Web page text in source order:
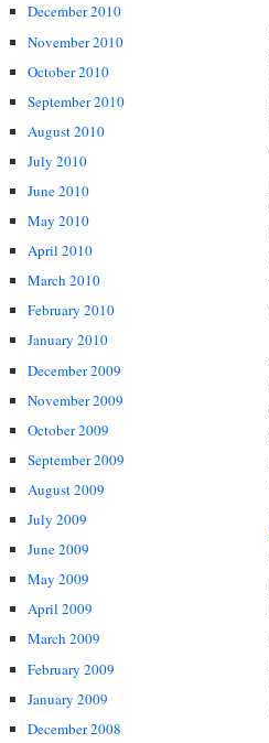
December 2010
November 2010
October 2010
September 2010
August 2010
July 2010
June 2010
May 2010
April 2010
March 2010
February 2010
January 2010
December 2009
November 2009
October 2009
September 2009
August 2009
July 2009
June 2009
May 2009
April 2009
March 2009
February 2009
January 2009
December 2008